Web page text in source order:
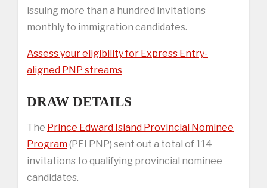
issuing more than a hundred invitations
monthly to immigration candidates.
Assess your eligibility for Express Entry-
aligned PNP streams
DRAW DETAILS
The Prince Edward Island Provincial Nominee
Program(PEI PNP) sent out a total of 114
invitations to qualifying provincial nominee
candidates.